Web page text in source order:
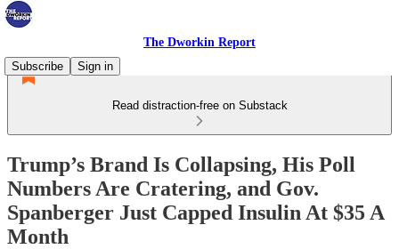
The Dworkin Report
Subscribe
Sign in
Read distraction-free on Substack
Trump’s Brand Is Collapsing, His Poll
Numbers Are Cratering, and Gov.
Spanberger Just Capped Insulin At $35 A
Month